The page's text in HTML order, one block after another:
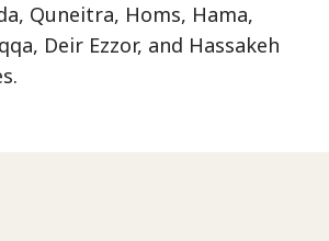
Quneitra, Homs, Hama,
Deir Ezzor, and Hassakeh